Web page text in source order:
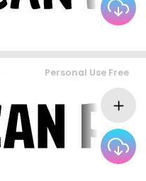
Personal Use Free